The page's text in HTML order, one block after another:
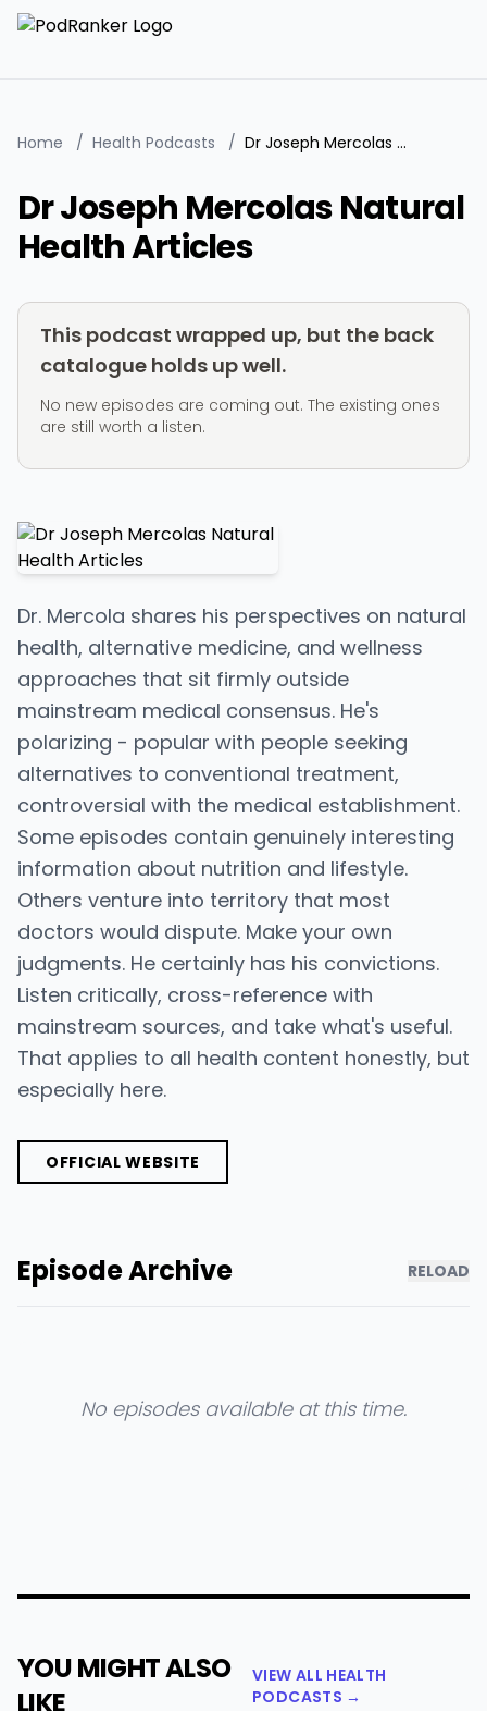
Home / Health Podcasts / Dr Joseph Mercolas Natural Health Articles
Dr Joseph Mercolas Natural
Health Articles
This podcast wrapped up, but the back
catalogue holds up well.
No new episodes are coming out. The existing ones
are still worth a listen.
Dr. Mercola shares his perspectives on natural
health, alternative medicine, and wellness
approaches that sit firmly outside
mainstream medical consensus. He's
polarizing - popular with people seeking
alternatives to conventional treatment,
controversial with the medical establishment.
Some episodes contain genuinely interesting
information about nutrition and lifestyle.
Others venture into territory that most
doctors would dispute. Make your own
judgments. He certainly has his convictions.
Listen critically, cross-reference with
mainstream sources, and take what's useful.
That applies to all health content honestly, but
especially here.
OFFICIAL WEBSITE
Episode Archive RELOAD
No episodes available at this time.
YOU MIGHT ALSO
LIKE
VIEW ALL HEALTH
PODCASTS →